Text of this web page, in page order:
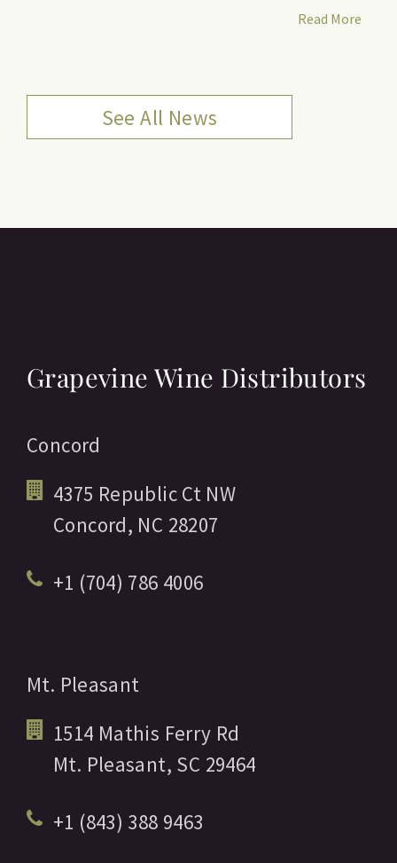
Read More
See All News
Grapevine Wine Distributors
Concord
4375 Republic Ct NW
Concord, NC 28207
+1 (704) 786 4006
Mt. Pleasant
1514 Mathis Ferry Rd
Mt. Pleasant, SC 29464
+1 (843) 388 9463